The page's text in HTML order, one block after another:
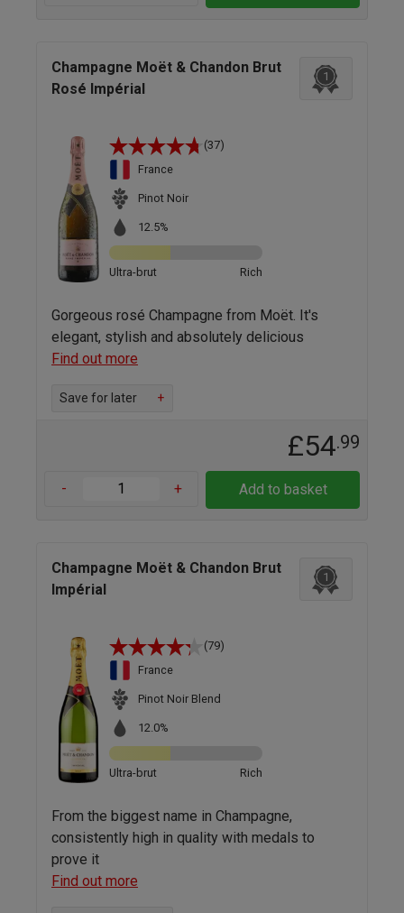
Champagne Moët & Chandon Brut
Rosé Impérial
1
(37)
France
Pinot Noir
12.5%
Ultra-brut Rich
Gorgeous rosé Champagne from Moët. It's
elegant, stylish and absolutely delicious
Find out more
Save for later +
£54.99
- + Add to basket
Champagne Moët & Chandon Brut
Impérial
1
(79)
France
Pinot Noir Blend
12.0%
Ultra-brut Rich
From the biggest name in Champagne,
consistently high in quality with medals to
prove it
Find out more